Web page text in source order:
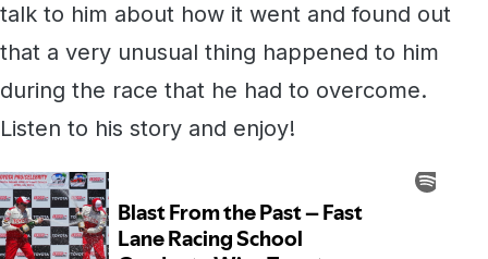
talk to him about how it went and found out
that a very unusual thing happened to him
during the race that he had to overcome.
Listen to his story and enjoy!